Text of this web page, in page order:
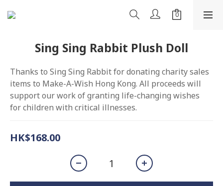
Sing Sing Rabbit Plush Doll
Thanks to Sing Sing Rabbit for donating charity sales
items to Make-A-Wish Hong Kong. All proceeds will
support our work of granting life-changing wishes
for children with critical illnesses.
HK$168.00